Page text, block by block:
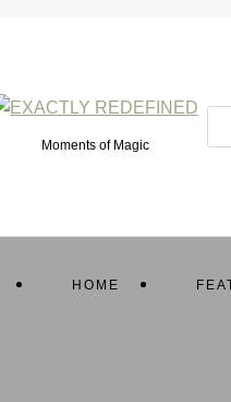
Moments of Magic
HOME